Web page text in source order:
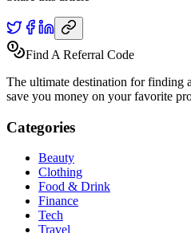
Find A Referral Code
The ultimate destination for finding
save you money on your favorite
Categories
Beauty
Clothing
Food & Drink
Finance
Tech
Travel